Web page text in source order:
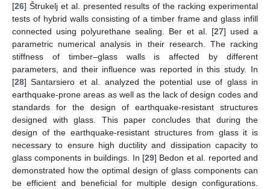
[26] Štrukelj et al. presented results of the racking experimental
tests of hybrid walls consisting of a timber frame and glass infill
connected using polyurethane sealing. Ber et al. [27] used a
parametric numerical analysis in their research. The racking
stiffness of timber–glass walls is affected by different
parameters, and their influence was reported in this study. In
[28] Santarsiero et al. analyzed the potential use of glass in
earthquake-prone areas as well as the lack of design codes and
standards for the design of earthquake-resistant structures
designed with glass. This paper concludes that during the
design of the earthquake-resistant structures from glass it is
necessary to ensure high ductility and dissipation capacity to
glass components in buildings. In [29] Bedon et al. reported and
demonstrated how the optimal design of glass components can
be efficient and beneficial for multiple design configurations.